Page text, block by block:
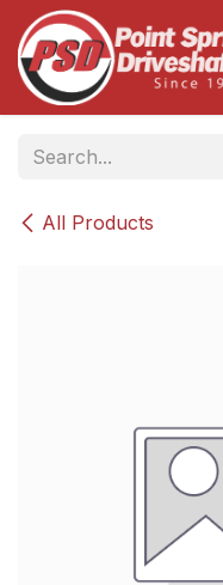
Skip to Content
All Products